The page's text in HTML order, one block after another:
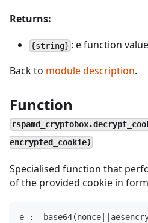
Returns:
{string} : e function
Back to module description.
Function
encrypted_cookie)
Specialised function that
of the provided cookie in form
e :=